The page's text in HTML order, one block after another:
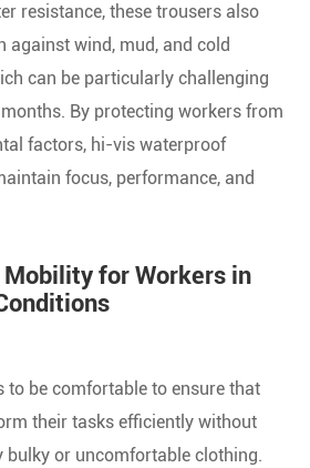
resistance, these trousers also
against wind, mud, and cold
can be particularly challenging
By protecting workers from
factors, hi-vis waterproof
focus, performance, and
for Workers in
to be comfortable to ensure that
their tasks efficiently without
bulky or uncomfortable clothing.